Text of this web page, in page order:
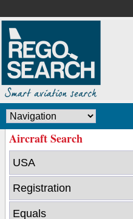
Aircraft Search